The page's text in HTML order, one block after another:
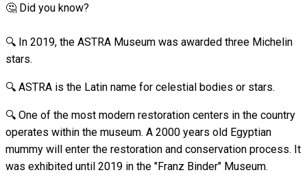
🤔 Did you know?
🔍 In 2019, the ASTRA Museum was awarded three Michelin
stars.
🔍 ASTRA is the Latin name for celestial bodies or stars.
🔍 One of the most modern restoration centers in the country
operates within the museum. A 2000 years old Egyptian
mummy will enter the restoration and conservation process. It
was exhibited until 2019 in the "Franz Binder" Museum.